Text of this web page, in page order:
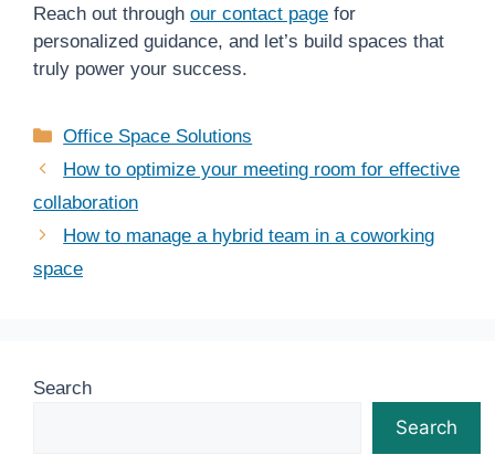
Reach out through our contact page for
personalized guidance, and let’s build spaces that
truly power your success.
Categories
Office Space Solutions
How to optimize your meeting room for effective
collaboration
How to manage a hybrid team in a coworking
space
Search
Search